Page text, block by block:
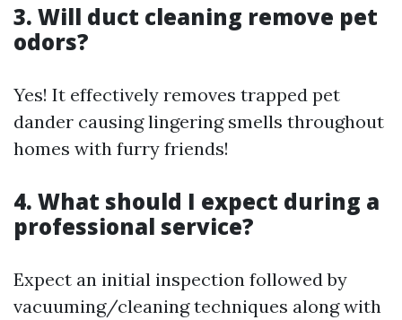
3. Will duct cleaning remove pet
odors?
Yes! It effectively removes trapped pet
dander causing lingering smells throughout
homes with furry friends!
4. What should I expect during a
professional service?
Expect an initial inspection followed by
vacuuming/cleaning techniques along with